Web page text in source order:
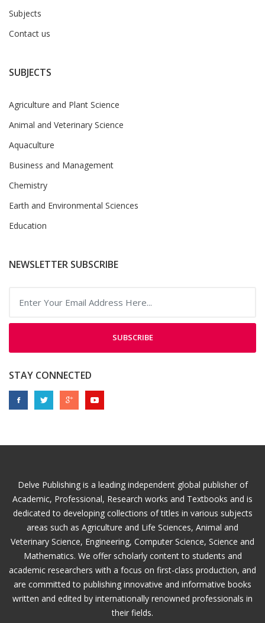
Subjects
Contact us
SUBJECTS
Agriculture and Plant Science
Animal and Veterinary Science
Aquaculture
Business and Management
Chemistry
Earth and Environmental Sciences
Education
NEWSLETTER SUBSCRIBE
SUBSCRIBE
STAY CONNECTED
Delve Publishing is a leading independent global publisher of
Academic, Professional, Research works and Textbooks and is
dedicated to developing collections of titles in various subjects
areas such as Agriculture and Life Sciences, Animal and
Veterinary Science, Engineering, Computer Science, Science and
Mathematics. We offer scholarly content to students and
academic researchers with a focus on first-class production, and
are committed to publishing innovative and informative books
written and edited by internationally renowned professionals in
their fields.